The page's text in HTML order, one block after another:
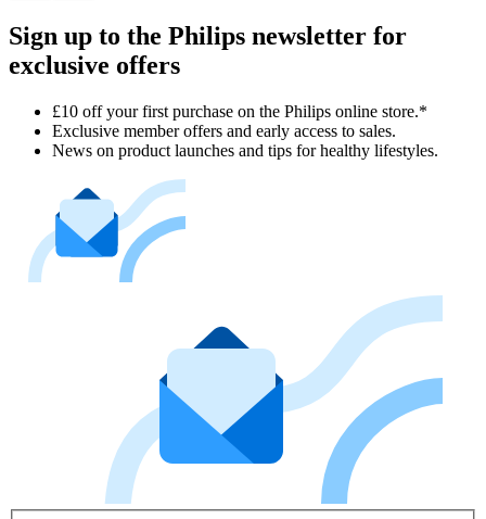
Sign up to the Philips newsletter for
exclusive offers
£10 off your first purchase on the Philips online store.*
Exclusive member offers and early access to sales.
News on product launches and tips for healthy lifestyles.